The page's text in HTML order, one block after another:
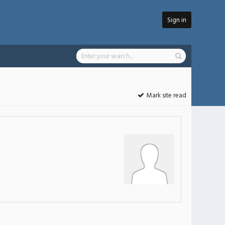
Sign in
Mark site read